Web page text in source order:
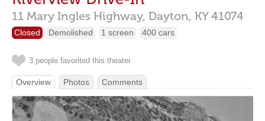
11 Mary Ingles Highway, Dayton, KY 41074
Closed Demolished 1 screen 400 cars
3 people favorited this theater
Overview Photos Comments